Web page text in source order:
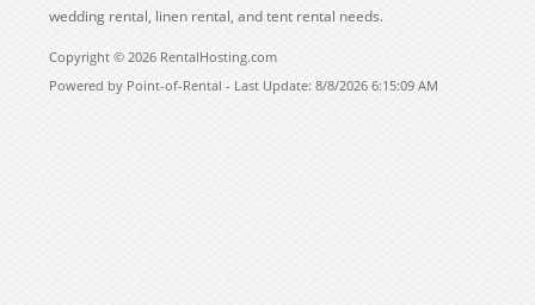
wedding rental, linen rental, and tent rental needs.
Copyright © 2026 RentalHosting.com
Powered by Point-of-Rental - Last Update: 8/8/2026 6:15:09 AM